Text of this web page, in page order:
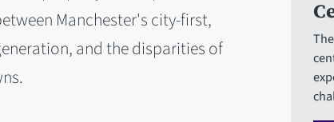
Manchester's city-first,
and the disparities of